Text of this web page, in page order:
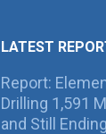
LATEST
Report:
Drilling 1,591
and Still